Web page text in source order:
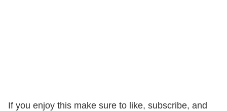
If you enjoy this make sure to like, subscribe, and